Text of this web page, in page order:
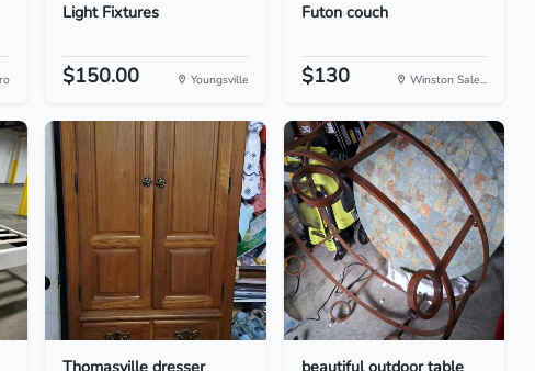
Light Fixtures
$150.00 Youngsville
Futon couch
$130 Winston Sale...
Thomasville dresser
beautiful outdoor table